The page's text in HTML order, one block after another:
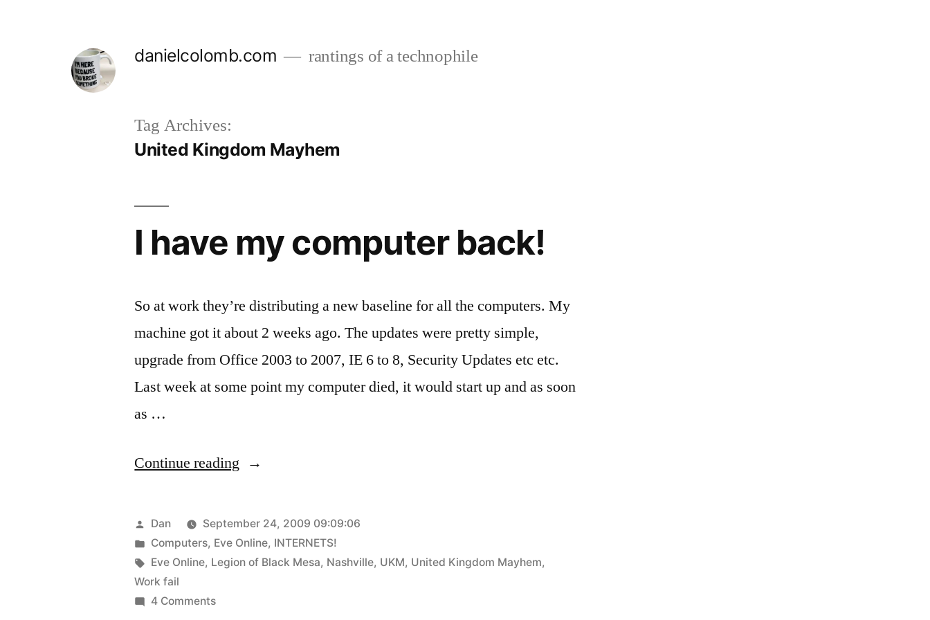
danielcolomb.com rantings of a technophile
Tag Archives:
United Kingdom Mayhem
I have my computer back!
So at work they’re distributing a new baseline for all the computers. My
machine got it about 2 weeks ago. The updates were pretty simple,
upgrade from Office 2003 to 2007, IE 6 to 8, Security Updates etc etc.
Last week at some point my computer died, it would start up and as soon
as …
Continue reading “I
my
computer
back!”
Posted
by
Dan
September 24, 2009 09:09:06
Posted
in
Computers, Eve Online, INTERNETS!
Tags:
Eve Online, Legion of Black Mesa, Nashville, UKM, United Kingdom Mayhem,
Work fail
4 Commentson